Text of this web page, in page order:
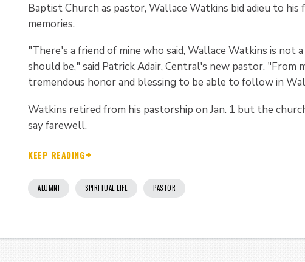
Baptist Church as pastor, Wallace Watkins bid adieu to
memories.
"There's a friend of mine who said, Wallace Watkins is not
should be," said Patrick Adair, Central's new pastor. "From
tremendous honor and blessing to be able to follow in
Watkins retired from his pastorship on Jan. 1 but the
say farewell.
KEEP READING
ALUMNI SPIRITUAL LIFE PASTOR